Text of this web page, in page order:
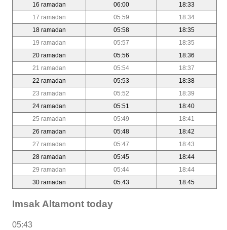
16 ramadan
06:00
18:33
17 ramadan
05:59
18:34
18 ramadan
05:58
18:35
19 ramadan
05:57
18:35
20 ramadan
05:56
18:36
21 ramadan
05:54
18:37
22 ramadan
05:53
18:38
23 ramadan
05:52
18:39
24 ramadan
05:51
18:40
25 ramadan
05:49
18:41
26 ramadan
05:48
18:42
27 ramadan
05:47
18:43
28 ramadan
05:45
18:44
29 ramadan
05:44
18:44
30 ramadan
05:43 18:45
Imsak Altamont today
05:43